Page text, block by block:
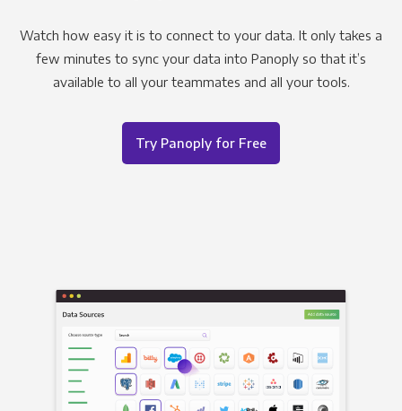
Watch how easy it is to connect to your data. It only takes a
few minutes to sync your data into Panoply so that it’s
available to all your teammates and all your tools.
Try Panoply for Free